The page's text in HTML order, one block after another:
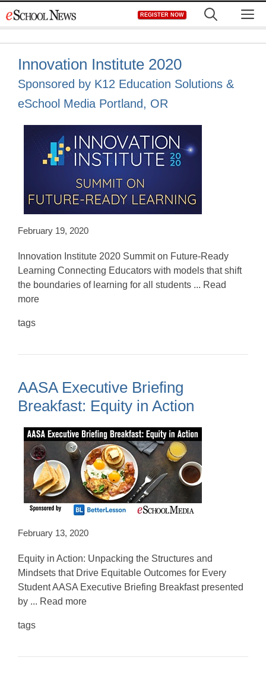
to
REGISTER NOW
Innovation Institute 2020
Sponsored by K12 Education Solutions &
eSchool Media Portland, OR
February 19, 2020
Innovation Institute 2020 Summit on Future-Ready
Learning Connecting Educators with models that shift
the boundaries of learning for all students ... Read
more
tags
AASA Executive Briefing
Breakfast: Equity in Action
February 13, 2020
Equity in Action: Unpacking the Structures and
Mindsets that Drive Equitable Outcomes for Every
Student AASA Executive Briefing Breakfast presented
by ... Read more
tags